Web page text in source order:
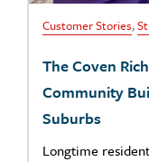
Customer Stories,
The Coven
Community
Suburbs
Longtime